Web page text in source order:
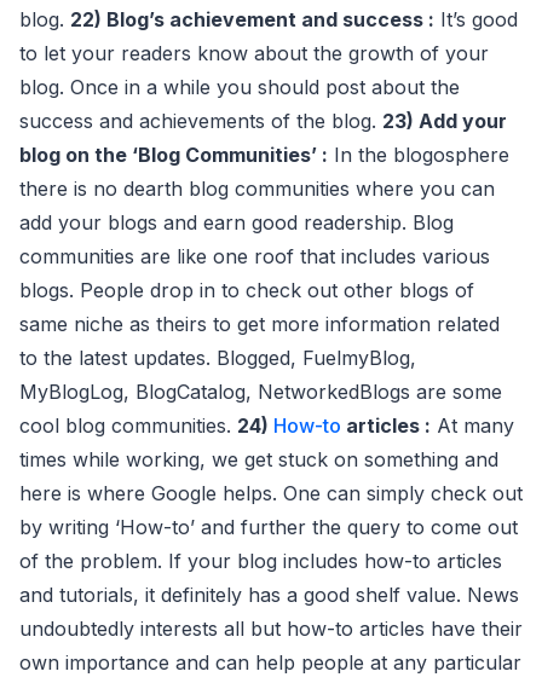
blog. 22) Blog’s achievement and success : It’s good
to let your readers know about the growth of your
blog. Once in a while you should post about the
success and achievements of the blog. 23) Add your
blog on the ‘Blog Communities’ : In the blogosphere
there is no dearth blog communities where you can
add your blogs and earn good readership. Blog
communities are like one roof that includes various
blogs. People drop in to check out other blogs of
same niche as theirs to get more information related
to the latest updates. Blogged, FuelmyBlog,
MyBlogLog, BlogCatalog, NetworkedBlogs are some
cool blog communities. 24) How-to articles : At many
times while working, we get stuck on something and
here is where Google helps. One can simply check out
by writing ‘How-to’ and further the query to come out
of the problem. If your blog includes how-to articles
and tutorials, it definitely has a good shelf value. News
undoubtedly interests all but how-to articles have their
own importance and can help people at any particular